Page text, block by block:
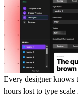
Every designer knows
hours lost to type